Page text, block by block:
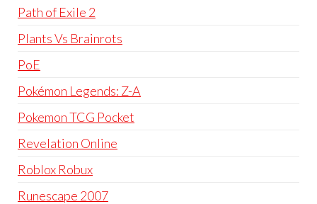
Path of Exile 2
Plants Vs Brainrots
PoE
Pokémon Legends: Z-A
Pokemon TCG Pocket
Revelation Online
Roblox Robux
Runescape 2007